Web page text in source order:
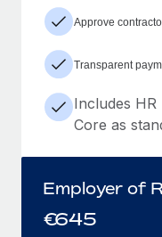
Approve
Transparent
Includes HR
Core as
Employer of
€645